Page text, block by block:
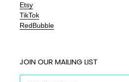
Etsy
TikTok
RedBubble
JOIN OUR MAILING LIST